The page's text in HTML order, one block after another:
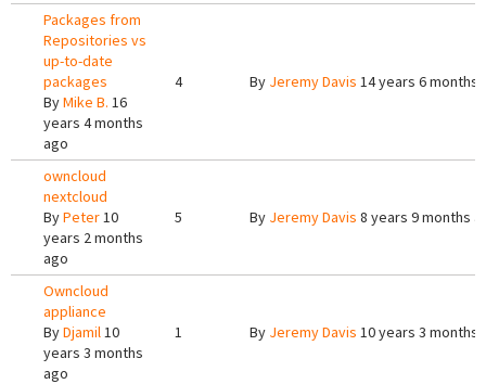
Packages from
Repositories vs
up-to-date
packages
ByMike B. 16
years 4 months
ago
4 By Jeremy Davis 14 years 6 months
owncloud
nextcloud
ByPeter10
years 2 months
ago
5 By Jeremy Davis 8 years 9 months
Owncloud
appliance
ByDjamil10
years 3 months
ago
1 By Jeremy Davis 10 years 3 months